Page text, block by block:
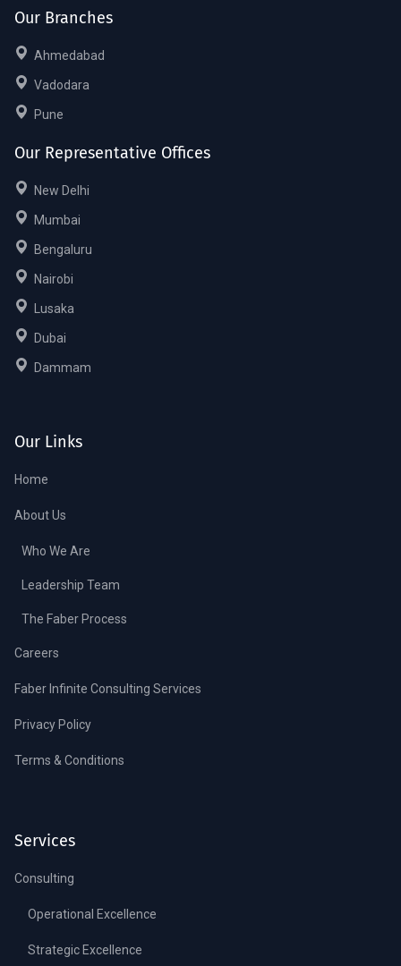
Our Branches
Ahmedabad
Vadodara
Pune
Our Representative Offices
New Delhi
Mumbai
Bengaluru
Nairobi
Lusaka
Dubai
Dammam
Our Links
Home
About Us
Who We Are
Leadership Team
The Faber Process
Careers
Faber Infinite Consulting Services
Privacy Policy
Terms & Conditions
Services
Consulting
Operational Excellence
Strategic Excellence